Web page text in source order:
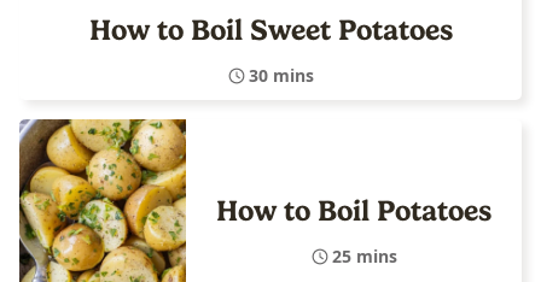
How to Boil Sweet Potatoes
30 mins
How to Boil Potatoes
25 mins